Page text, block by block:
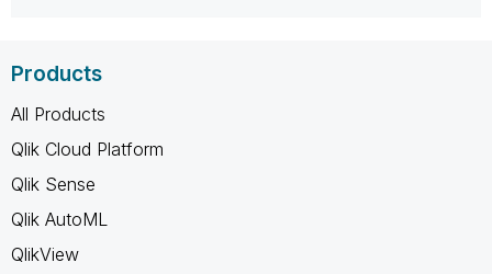
Products
All Products
Qlik Cloud Platform
Qlik Sense
Qlik AutoML
QlikView